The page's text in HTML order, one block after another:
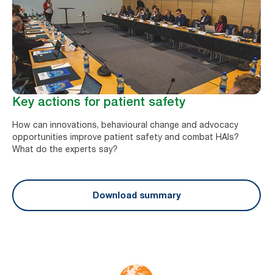
Key actions for patient safety
How can innovations, behavioural change and advocacy
opportunities improve patient safety and combat HAIs?
What do the experts say?
Download summary